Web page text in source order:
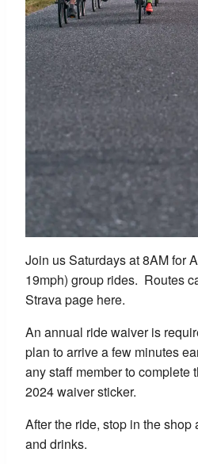
Join us Saturdays at 8AM for
19mph) group rides. Routes
Strava page here.
An annual ride waiver is
plan to arrive a few minutes
any staff member to complete
2024 waiver sticker.
After the ride, stop in the
and drinks.